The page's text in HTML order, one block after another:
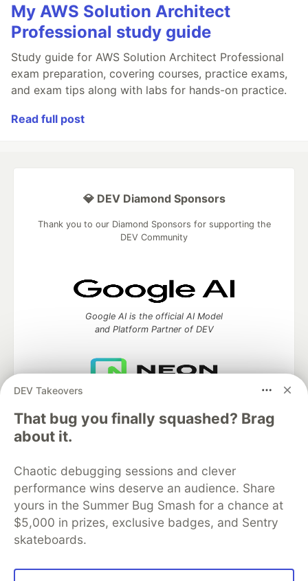
My AWS Solution Architect
Professional study guide
Study guide for AWS Solution Architect Professional
exam preparation, covering courses, practice exams,
and exam tips along with labs for hands-on practice.
Read full post
DEV Takeovers
That bug you finally squashed? Brag
about it.
Chaotic debugging sessions and clever
performance wins deserve an audience. Share
yours in the Summer Bug Smash for a chance at
$5,000 in prizes, exclusive badges, and Sentry
skateboards.
💎 DEV Diamond Sponsors
Thank you to our Diamond Sponsors for supporting the
DEV Community
Google AI is the official AI Model
and Platform Partner of DEV
Algolia is the official search partner
of DEV
development and manage your software career